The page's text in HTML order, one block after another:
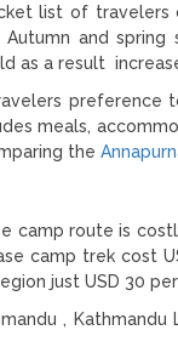
list of
and
as a result
preference
meals,
the
camp route is
camp trek cost
just USD 30
,